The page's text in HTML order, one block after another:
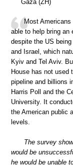
Gaza (ZH)
Most Americans
able to help bring an
despite the US
and Israel, which
Kyiv and Tel Aviv.
House has not used
pipeline and billions
Harris Poll and the
University. It
the American public
levels.
The survey
would be
he would be unable